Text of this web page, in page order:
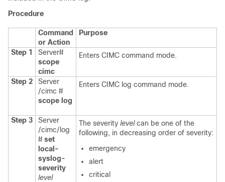
Procedure
Command
or Action
Purpose
Step 1
Server#
scope
cimc
Enters CIMC command mode.
Step 2
Server
/cimc #
scope log
Enters CIMC log command mode.
Step 3
Server
/cimc/log
# set
local-
syslog-
severity
level
The severity levelcan be one of the
following, in decreasing order of severity:
emergency
alert
critical